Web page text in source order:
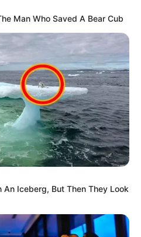
Man Who Saved A Bear Cub
An Iceberg, But Then They Look